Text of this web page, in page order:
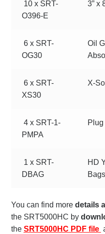
10 x SRT-
O396-E
3” x
6 x SRT-
OG30
Oil
6 x SRT-
XS30
X-
4 x SRT-1-
PMPA
Plug
1 x SRT-
DBAG
HD
Bags
You can find more details
the SRT5000HC by
the SRT5000HC PDF file